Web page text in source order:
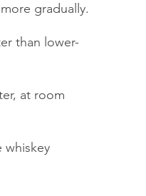
gradually.
than lower-
at room
whiskey